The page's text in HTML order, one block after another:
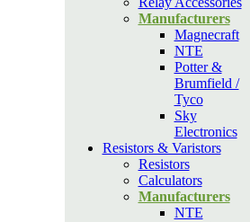
Manufacturers
Magnecraft
NTE
Potter &
Brumfield /
Tyco
Sky
Electronics
Resistors & Varistors
Resistors
Calculators
Manufacturers
NTE